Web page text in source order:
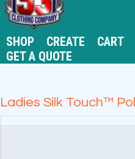
SHOP CREATE CART
GET A QUOTE
Ladies Silk Touch™